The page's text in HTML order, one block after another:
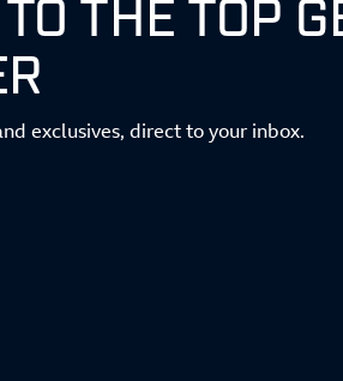
exclusives, direct to your inbox.